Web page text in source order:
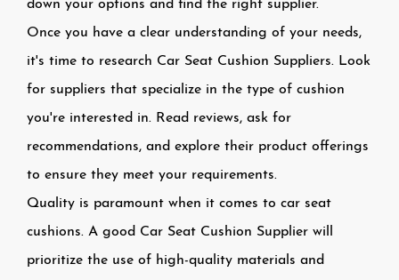
down your options and find the right supplier.
Once you have a clear understanding of your needs,
it's time to research Car Seat Cushion Suppliers. Look
for suppliers that specialize in the type of cushion
you're interested in. Read reviews, ask for
recommendations, and explore their product offerings
to ensure they meet your requirements.
Quality is paramount when it comes to car seat
cushions. A good Car Seat Cushion Supplier will
prioritize the use of high-quality materials and